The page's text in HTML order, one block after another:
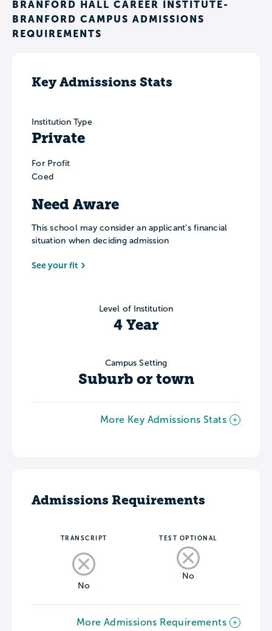
BRANFORD HALL CAREER INSTITUTE-
BRANFORD CAMPUS ADMISSIONS
REQUIREMENTS
Key Admissions Stats
Institution Type
Private
For Profit
Coed
Need Aware
This school may consider an applicant’s financial
situation when deciding admission
See your fit
Level of Institution
4 Year
Campus Setting
Suburb or town
More Key Admissions Stats
Admissions Requirements
TRANSCRIPT
No
TEST OPTIONAL
No
More Admissions Requirements